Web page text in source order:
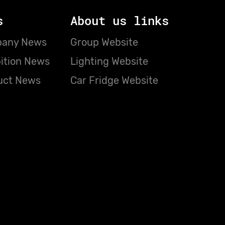
News
News
News
About us links
Group Website
Lighting Website
Car Fridge Website